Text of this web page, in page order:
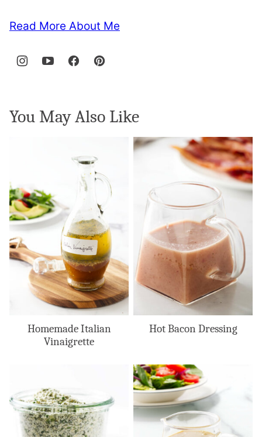
Read More About Me
You May Also Like
Homemade Italian
Vinaigrette
Hot Bacon Dressing